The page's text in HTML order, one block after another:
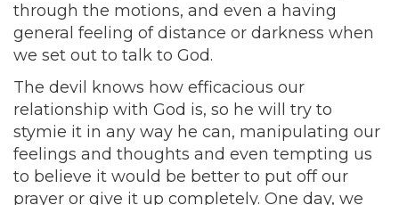
through the motions, and even a having
general feeling of distance or darkness when
we set out to talk to God.
The devil knows how efficacious our
relationship with God is, so he will try to
stymie it in any way he can, manipulating our
feelings and thoughts and even tempting us
to believe it would be better to put off our
prayer or give it up completely. One day, we